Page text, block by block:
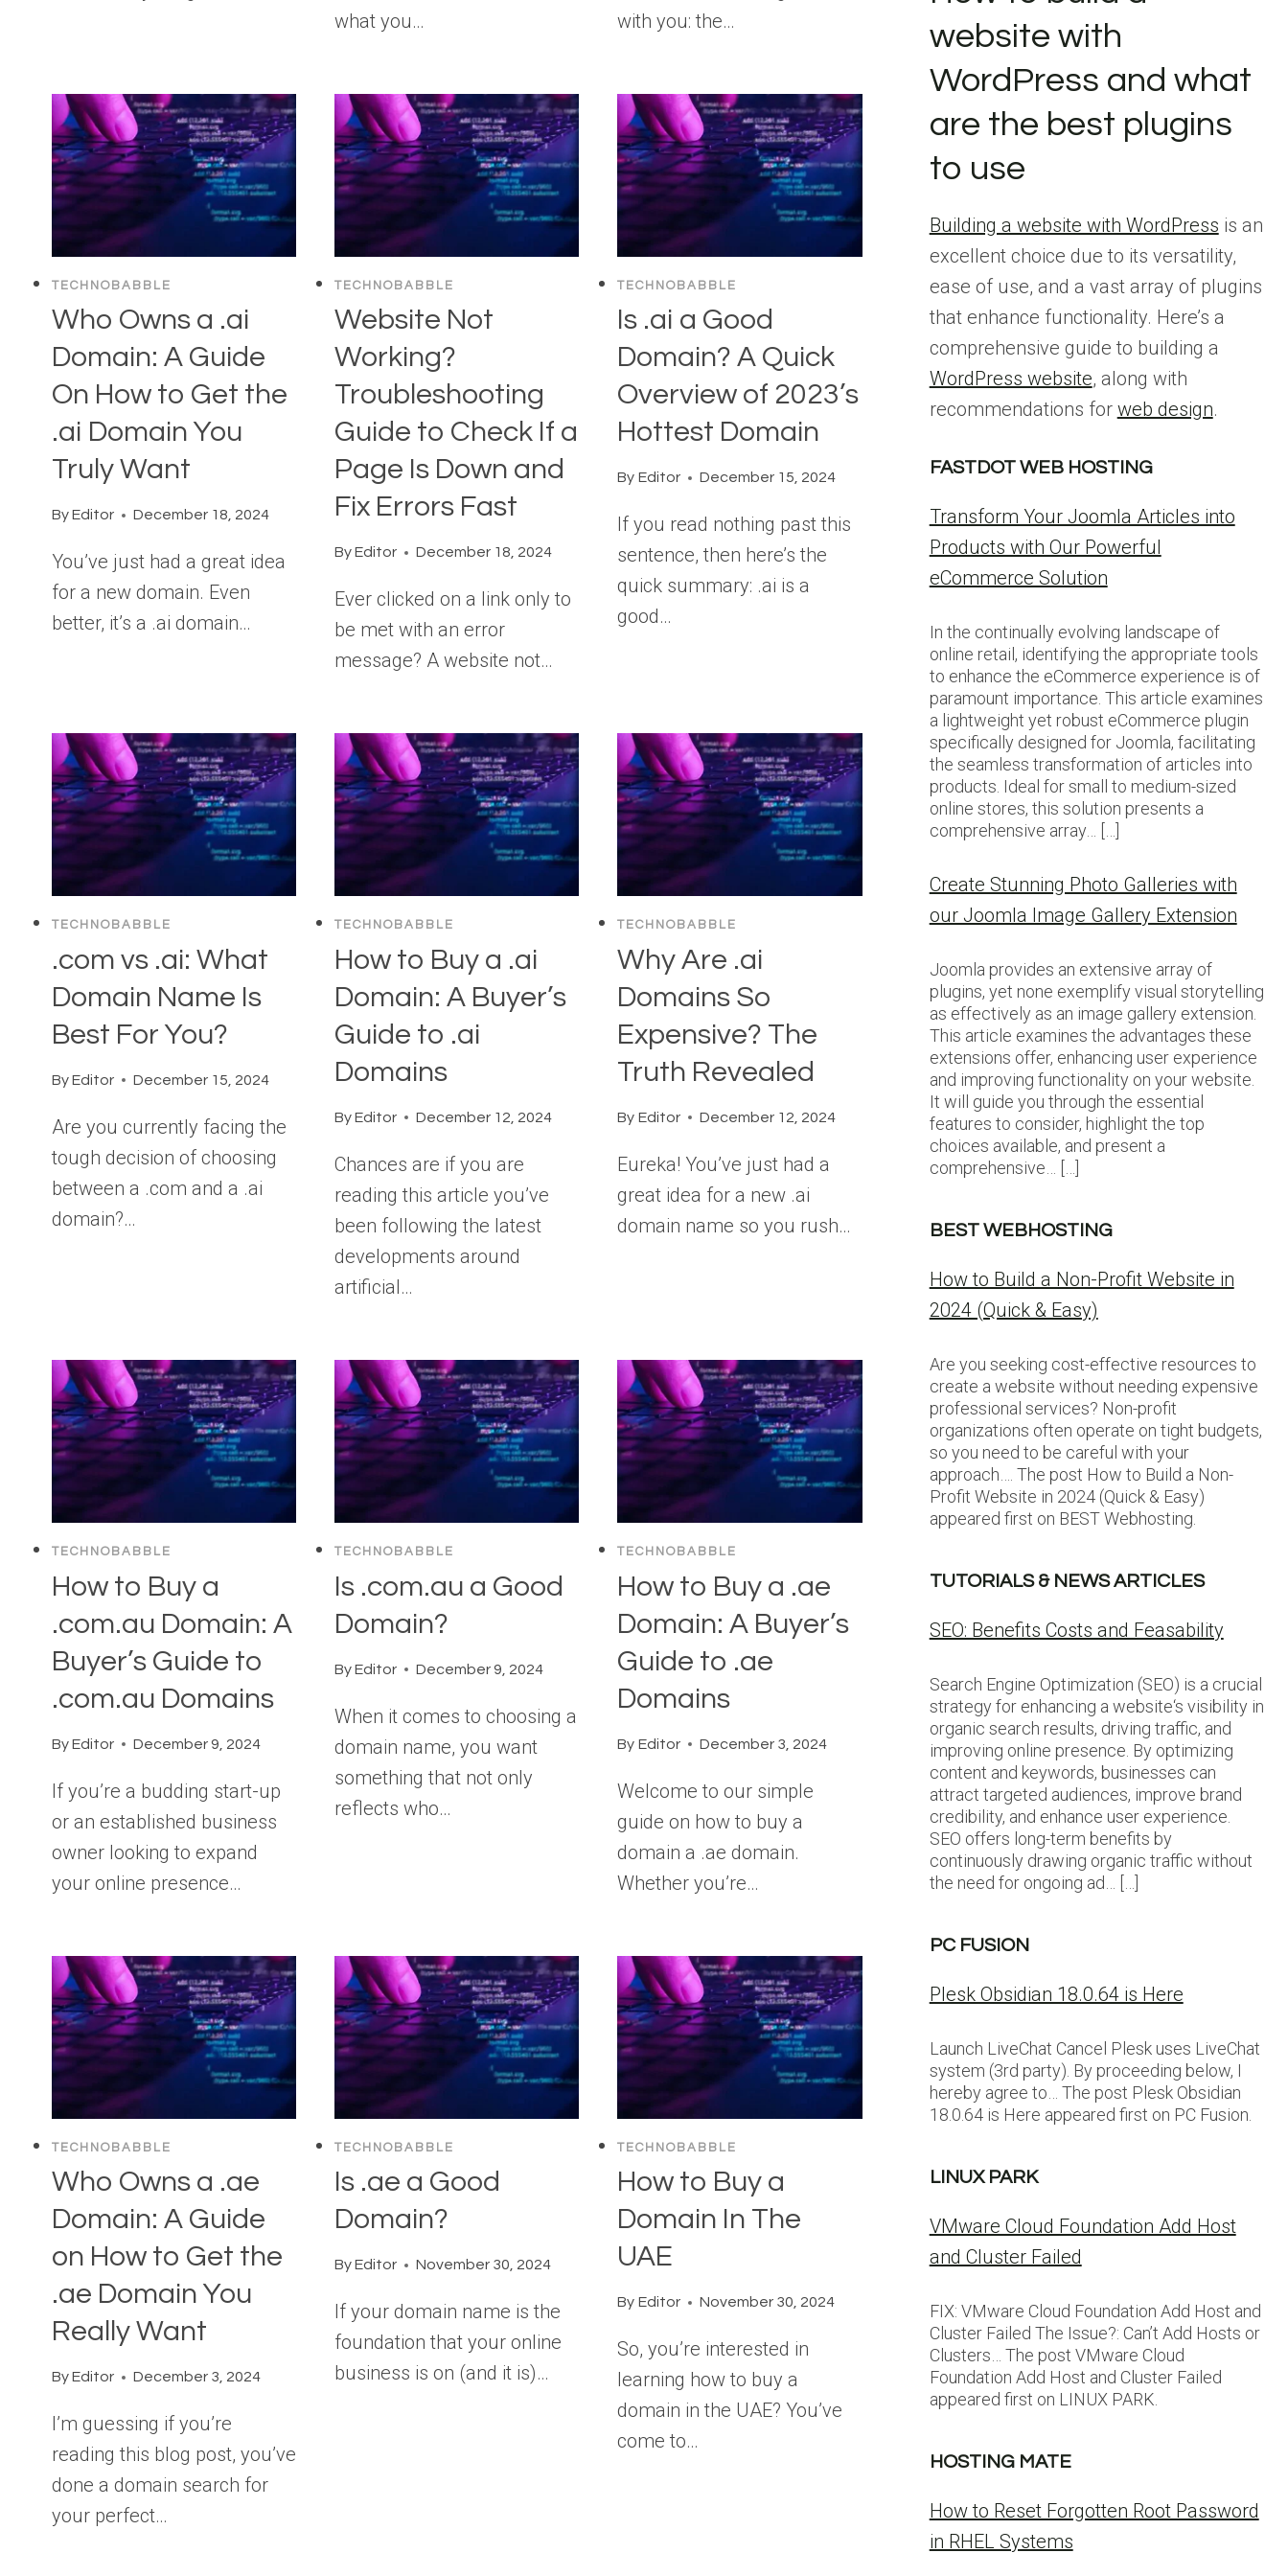
what you…
with you: the…
TECHNOBABBLE
Who Owns a .ai
Domain: A Guide
On How to Get the
.ai Domain You
Truly Want
ByEditor December 18, 2024
You’ve just had a great idea
for a new domain. Even
better, it’s a .ai domain…
TECHNOBABBLE
Website Not
Working?
Troubleshooting
Guide to Check If a
Page Is Down and
Fix Errors Fast
By Editor December 18, 2024
Ever clicked on a link only to
be met with an error
message? A website not…
TECHNOBABBLE
Is .ai a Good
Domain? A Quick
Overview of 2023’s
Hottest Domain
By Editor December 15, 2024
If you read nothing past this
sentence, then here’s the
quick summary: .ai is a
good…
TECHNOBABBLE
.com vs .ai: What
Domain Name Is
Best For You?
ByEditor December 15, 2024
Are you currently facing the
tough decision of choosing
between a .com and a .ai
domain?…
TECHNOBABBLE
How to Buy a .ai
Domain: A Buyer’s
Guide to .ai
Domains
By Editor December 12, 2024
Chances are if you are
reading this article you’ve
been following the latest
developments around
artificial…
TECHNOBABBLE
Why Are .ai
Domains So
Expensive? The
Truth Revealed
By Editor December 12, 2024
Eureka! You’ve just had a
great idea for a new .ai
domain name so you rush…
TECHNOBABBLE
How to Buy a
.com.au Domain: A
Buyer’s Guide to
.com.au Domains
ByEditor December 9, 2024
If you’re a budding start-up
or an established business
owner looking to expand
your online presence…
TECHNOBABBLE
Is .com.au a Good
Domain?
By Editor December 9, 2024
When it comes to choosing a
domain name, you want
something that not only
reflects who…
TECHNOBABBLE
How to Buy a .ae
Domain: A Buyer’s
Guide to .ae
Domains
By Editor December 3, 2024
Welcome to our simple
guide on how to buy a
domain a .ae domain.
Whether you’re…
TECHNOBABBLE
Who Owns a .ae
Domain: A Guide
on How to Get the
.ae Domain You
Really Want
ByEditor December 3, 2024
I’m guessing if you’re
reading this blog post, you’ve
done a domain search for
your perfect…
TECHNOBABBLE
Is .ae a Good
Domain?
By Editor November 30, 2024
If your domain name is the
foundation that your online
business is on (and it is)…
TECHNOBABBLE
How to Buy a
Domain In The
UAE
By Editor November 30, 2024
So, you’re interested in
learning how to buy a
domain in the UAE? You’ve
come to…
website with
WordPress and what
are the best plugins
to use
Building a website with WordPress is an
excellent choice due to its versatility,
ease of use, and a vast array of plugins
that enhance functionality. Here’s a
comprehensive guide to building a
WordPress website, along with
recommendations for web design.
FASTDOT WEB HOSTING
Transform Your Joomla Articles into
Products with Our Powerful
eCommerce Solution
In the continually evolving landscape of
online retail, identifying the appropriate tools
to enhance the eCommerce experience is of
paramount importance. This article examines
a lightweight yet robust eCommerce plugin
specifically designed for Joomla, facilitating
the seamless transformation of articles into
products. Ideal for small to medium-sized
online stores, this solution presents a
comprehensive array… […]
Create Stunning Photo Galleries with
our Joomla Image Gallery Extension
Joomla provides an extensive array of
plugins, yet none exemplify visual storytelling
as effectively as an image gallery extension.
This article examines the advantages these
extensions offer, enhancing user experience
and improving functionality on your website.
It will guide you through the essential
features to consider, highlight the top
choices available, and present a
comprehensive… […]
BEST WEBHOSTING
How to Build a Non-Profit Website in
2024 (Quick & Easy)
Are you seeking cost-effective resources to
create a website without needing expensive
professional services? Non-profit
organizations often operate on tight budgets,
so you need to be careful with your
approach…. The post How to Build a Non-
Profit Website in 2024 (Quick & Easy)
appeared first on BEST Webhosting.
TUTORIALS & NEWS ARTICLES
SEO: Benefits Costs and Feasability
Search Engine Optimization (SEO) is a crucial
strategy for enhancing a website‘s visibility in
organic search results, driving traffic, and
improving online presence. By optimizing
content and keywords, businesses can
attract targeted audiences, improve brand
credibility, and enhance user experience.
SEO offers long-term benefits by
continuously drawing organic traffic without
the need for ongoing ad… […]
PC FUSION
Plesk Obsidian 18.0.64 is Here
Launch LiveChat Cancel Plesk uses LiveChat
system (3rd party). By proceeding below, I
hereby agree to… The post Plesk Obsidian
18.0.64 is Here appeared first on PC Fusion.
LINUX PARK
VMware Cloud Foundation Add Host
and Cluster Failed
FIX: VMware Cloud Foundation Add Host and
Cluster Failed The Issue?: Can’t Add Hosts or
Clusters… The post VMware Cloud
Foundation Add Host and Cluster Failed
appeared first on LINUX PARK.
HOSTING MATE
How to Reset Forgotten Root Password
in RHEL Systems